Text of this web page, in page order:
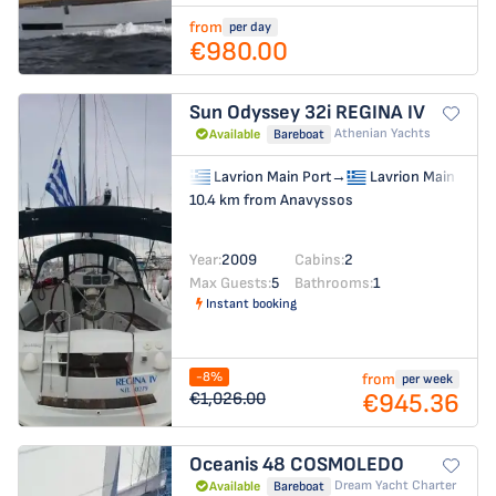
from per day
€980.00
Sun Odyssey 32i REGINA IV
Available Bareboat Athenian Yachts
Lavrion Main Port→
Lavrion Main Port
10.4 km from Anavyssos
Year:2009 Cabins:2
Max Guests:5 Bathrooms:1
Instant booking
-8%
€1,026.00
from per week
€945.36
Oceanis 48 COSMOLEDO
Available Bareboat Dream Yacht Charter